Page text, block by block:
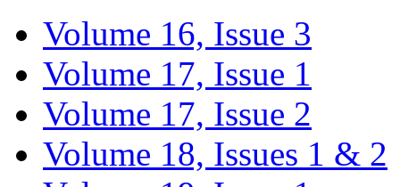
Volume 16, Issue 3
Volume 17, Issue 1
Volume 17, Issue 2
Volume 18, Issues 1 & 2